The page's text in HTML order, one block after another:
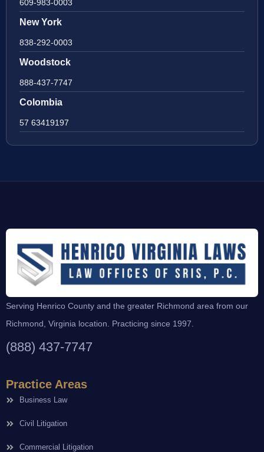
609-983-0003
New York
838-292-0003
Woodstock
888-437-7747
Colombia
57 63419197
Serving Henrico County and the greater Richmond area from our
Richmond, Virginia location. Practicing since 1997.
(888) 437-7747
Practice Areas
Business Law
Civil Litigation
Commercial Litigation